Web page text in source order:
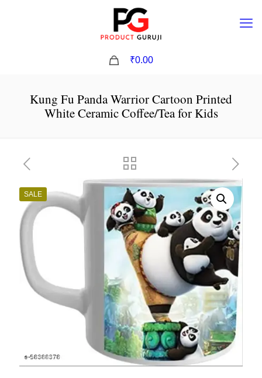
₹0.00
Kung Fu Panda Warrior Cartoon Printed
White Ceramic Coffee/Tea for Kids
SALE